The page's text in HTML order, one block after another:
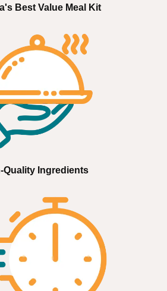
Best Value Meal Kit
Quality Ingredients